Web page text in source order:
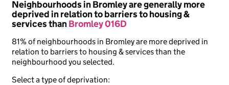
Neighbourhoods in Bromley are generally more
deprived in relation to barriers to housing &
services thanBromley 016D
81% of neighbourhoods in Bromley are more deprived in
relation to barriers to housing & services than the
neighbourhood you selected.
Select a type of deprivation: